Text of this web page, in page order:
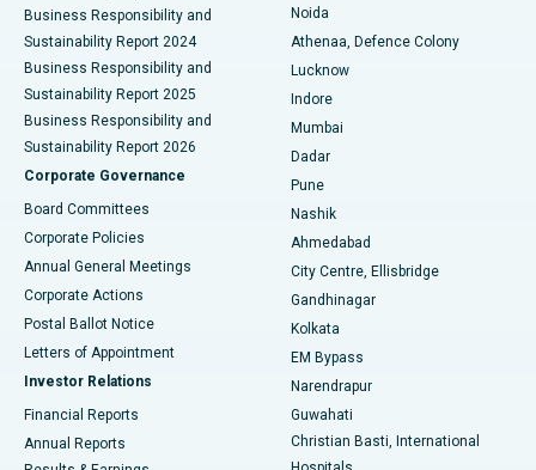
Best Hospital in Seshadripuram, Bangalore
Best Hospital in Waltair Main Road, Visakhapatnam
Best Hospital in Subhash Nagar Road, Karimnagar
Best Hospital in Managari, Karaikudi
Best Hospital in Arepally, Warangal
Best Hospital in Arera Colony, Bhopal
Best Hospital in Jayanagar, Bangalore
Best Hospital in KK Nagar, Madurai
Best Hospital in Sector-19, Rourkela
Business Responsibility and
Sustainability Report 2024
Business Responsibility and
Sustainability Report 2025
Business Responsibility and
Sustainability Report 2026
Corporate Governance
Board Committees
Corporate Policies
Annual General Meetings
Corporate Actions
Postal Ballot Notice
Letters of Appointment
Investor Relations
Financial Reports
Annual Reports
Noida
Athenaa, Defence Colony
Lucknow
Indore
Mumbai
Dadar
Pune
Nashik
Ahmedabad
City Centre, Ellisbridge
Gandhinagar
Kolkata
EM Bypass
Narendrapur
Guwahati
Christian Basti, International